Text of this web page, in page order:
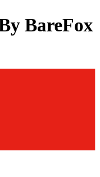
BareFox